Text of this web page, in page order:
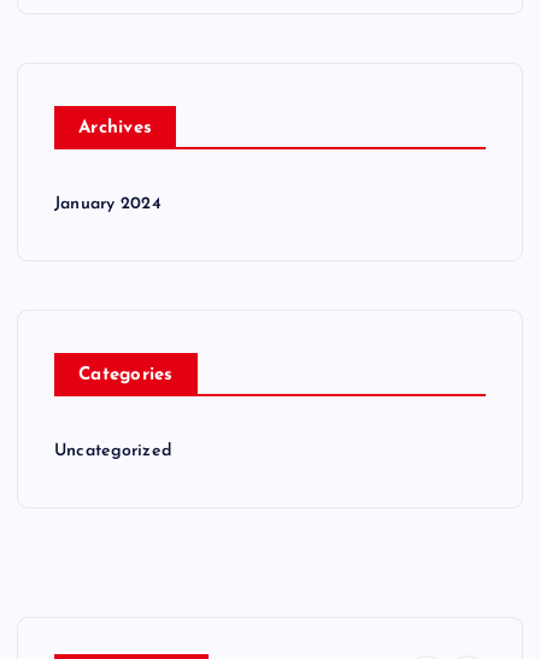
Archives
January 2024
Categories
Uncategorized